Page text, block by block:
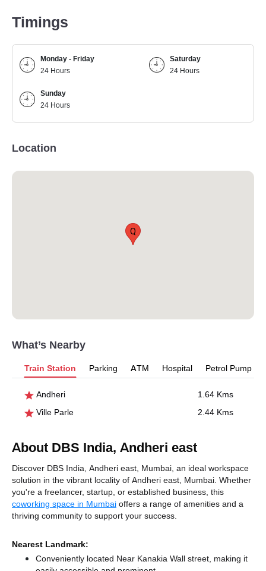
Timings
Monday - Friday
24 Hours
Saturday
24 Hours
Sunday
24 Hours
Location
Q
What’s Nearby
Train Station Parking ATM Hospital Petrol Pump
Andheri
1.64 Kms
Ville Parle
2.44 Kms
About DBS India, Andheri east
Discover DBS India, Andheri east, Mumbai, an ideal workspace
solution in the vibrant locality of Andheri east, Mumbai. Whether
you're a freelancer, startup, or established business, this
coworking space in Mumbai offers a range of amenities and a
thriving community to support your success.
Nearest Landmark:
Conveniently located Near Kanakia Wall street, making it